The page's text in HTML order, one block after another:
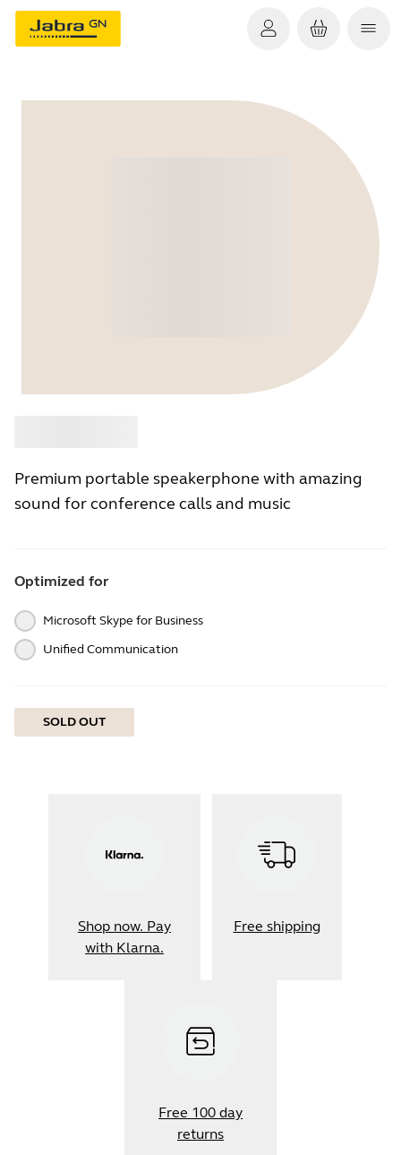
Premium portable speakerphone with amazing
sound for conference calls and music
Optimized for
Microsoft Skype for Business
Unified Communication
SOLD OUT
Shop now. Pay
with Klarna.
Free shipping
Free 100 day
returns